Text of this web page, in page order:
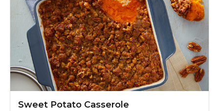
Sweet Potato Casserole